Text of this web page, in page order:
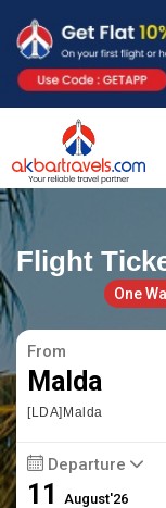
Flight
One
From
Malda
[LDA]Malda
Departure
11August'26